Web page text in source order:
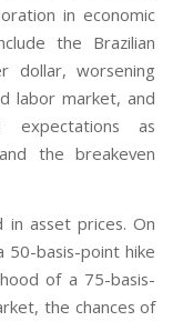
in economic
the Brazilian
dollar, worsening
labor market, and
expectations as
the breakeven
asset prices. On
basis-point hike
of a 75-basis-
the chances of